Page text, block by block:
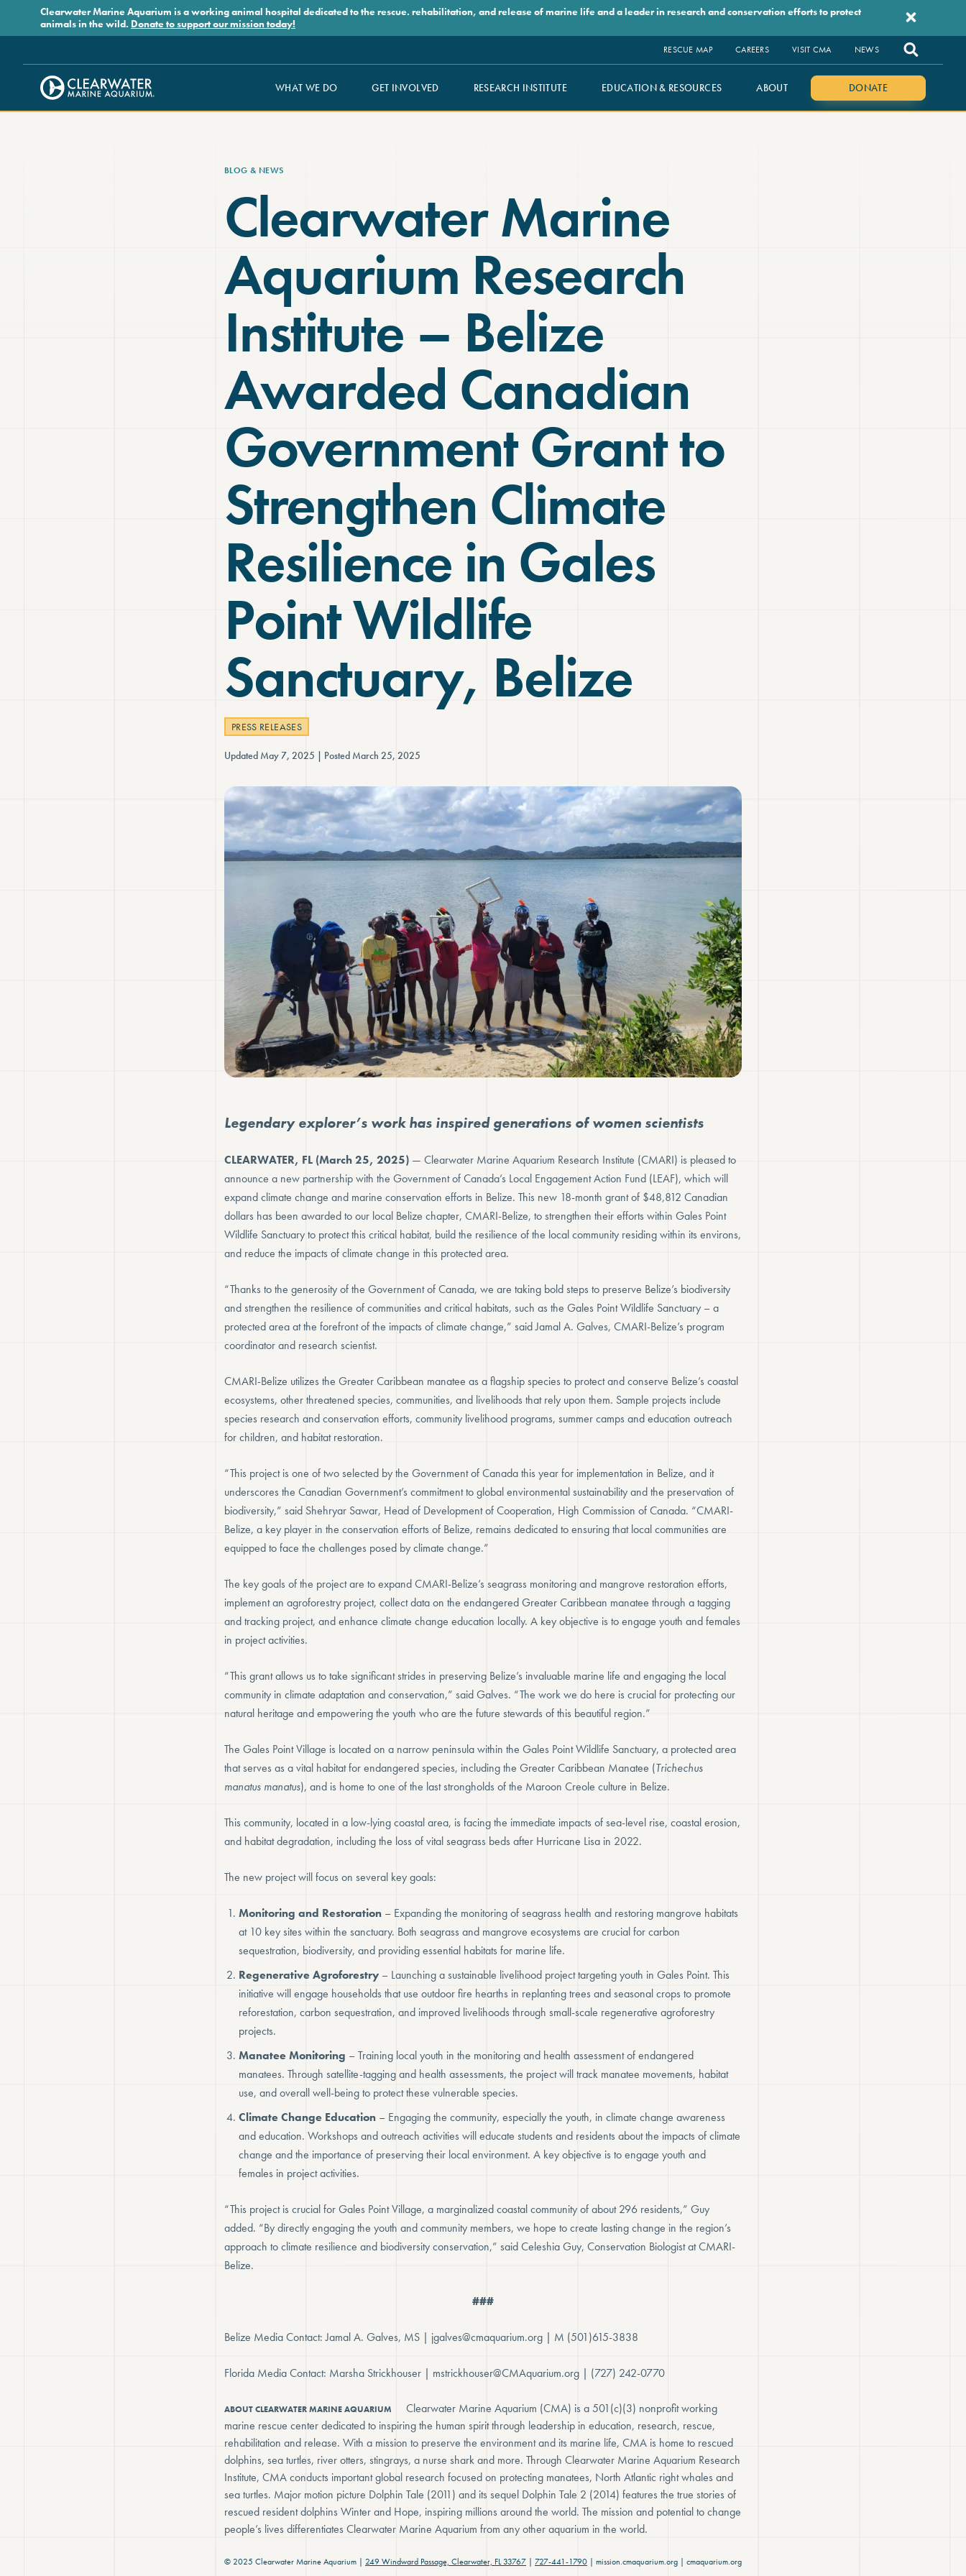
Skip to main content
Clearwater Marine Aquarium is a working animal hospital dedicated to the rescue. rehabilitation, and release of marine life and a leader in research and conservation efforts to protect
animals in the wild. Donate to support our mission today!
RESCUE MAP CAREERS VISIT CMA NEWS
Clearwater Marine Aquarium
WHAT WE DO GET INVOLVED RESEARCH INSTITUTE EDUCATION & RESOURCES ABOUT DONATE
BLOG & NEWS
Clearwater Marine
Aquarium Research
Institute – Belize
Awarded Canadian
Government Grant to
Strengthen Climate
Resilience in Gales
Point Wildlife
Sanctuary, Belize
PRESS RELEASES
Updated May 7, 2025 Posted March 25, 2025
Legendary explorer’s work has inspired generations of women scientists
CLEARWATER, FL (March 25, 2025) — Clearwater Marine Aquarium Research Institute (CMARI) is pleased to
announce a new partnership with the Government of Canada’s Local Engagement Action Fund (LEAF), which will
expand climate change and marine conservation efforts in Belize. This new 18-month grant of $48,812 Canadian
dollars has been awarded to our local Belize chapter, CMARI-Belize, to strengthen their efforts within Gales Point
Wildlife Sanctuary to protect this critical habitat, build the resilience of the local community residing within its environs,
and reduce the impacts of climate change in this protected area.
“Thanks to the generosity of the Government of Canada, we are taking bold steps to preserve Belize’s biodiversity
and strengthen the resilience of communities and critical habitats, such as the Gales Point Wildlife Sanctuary – a
protected area at the forefront of the impacts of climate change,” said Jamal A. Galves, CMARI-Belize’s program
coordinator and research scientist.
CMARI-Belize utilizes the Greater Caribbean manatee as a flagship species to protect and conserve Belize’s coastal
ecosystems, other threatened species, communities, and livelihoods that rely upon them. Sample projects include
species research and conservation efforts, community livelihood programs, summer camps and education outreach
for children, and habitat restoration.
“This project is one of two selected by the Government of Canada this year for implementation in Belize, and it
underscores the Canadian Government’s commitment to global environmental sustainability and the preservation of
biodiversity,” said Shehryar Sawar, Head of Development of Cooperation, High Commission of Canada. “CMARI-
Belize, a key player in the conservation efforts of Belize, remains dedicated to ensuring that local communities are
equipped to face the challenges posed by climate change.”
The key goals of the project are to expand CMARI-Belize’s seagrass monitoring and mangrove restoration efforts,
implement an agroforestry project, collect data on the endangered Greater Caribbean manatee through a tagging
and tracking project, and enhance climate change education locally. A key objective is to engage youth and females
in project activities.
“This grant allows us to take significant strides in preserving Belize’s invaluable marine life and engaging the local
community in climate adaptation and conservation,” said Galves. “The work we do here is crucial for protecting our
natural heritage and empowering the youth who are the future stewards of this beautiful region.”
The Gales Point Village is located on a narrow peninsula within the Gales Point Wildlife Sanctuary, a protected area
that serves as a vital habitat for endangered species, including the Greater Caribbean Manatee (Trichechus
manatus manatus), and is home to one of the last strongholds of the Maroon Creole culture in Belize.
This community, located in a low-lying coastal area, is facing the immediate impacts of sea-level rise, coastal erosion,
and habitat degradation, including the loss of vital seagrass beds after Hurricane Lisa in 2022.
The new project will focus on several key goals:
Monitoring and Restoration – Expanding the monitoring of seagrass health and restoring mangrove habitats
at 10 key sites within the sanctuary. Both seagrass and mangrove ecosystems are crucial for carbon
sequestration, biodiversity, and providing essential habitats for marine life.
Regenerative Agroforestry – Launching a sustainable livelihood project targeting youth in Gales Point. This
initiative will engage households that use outdoor fire hearths in replanting trees and seasonal crops to promote
reforestation, carbon sequestration, and improved livelihoods through small-scale regenerative agroforestry
projects.
Manatee Monitoring – Training local youth in the monitoring and health assessment of endangered
manatees. Through satellite-tagging and health assessments, the project will track manatee movements, habitat
use, and overall well-being to protect these vulnerable species.
Climate Change Education – Engaging the community, especially the youth, in climate change awareness
and education. Workshops and outreach activities will educate students and residents about the impacts of climate
change and the importance of preserving their local environment. A key objective is to engage youth and
females in project activities.
“This project is crucial for Gales Point Village, a marginalized coastal community of about 296 residents,” Guy
added. “By directly engaging the youth and community members, we hope to create lasting change in the region’s
approach to climate resilience and biodiversity conservation,” said Celeshia Guy, Conservation Biologist at CMARI-
Belize.
###
Belize Media Contact: Jamal A. Galves, MS | jgalves@cmaquarium.org | M (501)615-3838
Florida Media Contact: Marsha Strickhouser | mstrickhouser@CMAquarium.org | (727) 242-0770
ABOUT CLEARWATER MARINE AQUARIUM
Clearwater Marine Aquarium (CMA) is a 501(c)(3) nonprofit working
marine rescue center dedicated to inspiring the human spirit through leadership in education, research, rescue,
rehabilitation and release. With a mission to preserve the environment and its marine life, CMA is home to rescued
dolphins, sea turtles, river otters, stingrays, a nurse shark and more. Through Clearwater Marine Aquarium Research
Institute, CMA conducts important global research focused on protecting manatees, North Atlantic right whales and
sea turtles. Major motion picture Dolphin Tale (2011) and its sequel Dolphin Tale 2 (2014) features the true stories of
rescued resident dolphins Winter and Hope, inspiring millions around the world. The mission and potential to change
people’s lives differentiates Clearwater Marine Aquarium from any other aquarium in the world.
© 2025 Clearwater Marine Aquarium | 249 Windward Passage, Clearwater, FL 33767 | 727-441-1790 | mission.cmaquarium.org | cmaquarium.org